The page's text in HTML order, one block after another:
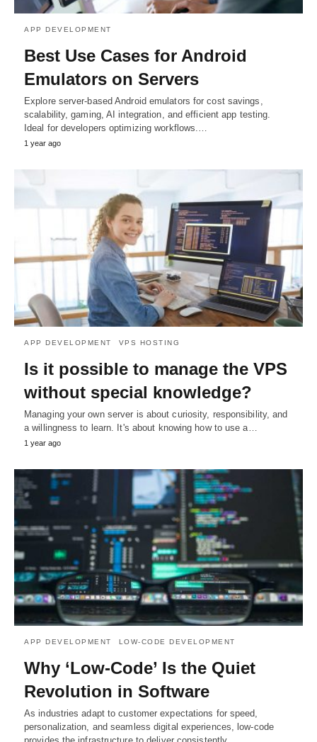
APP DEVELOPMENT
Best Use Cases for Android
Emulators on Servers
Explore server-based Android emulators for cost savings,
scalability, gaming, AI integration, and efficient app testing.
Ideal for developers optimizing workflows.…
1 year ago
APP DEVELOPMENT VPS HOSTING
Is it possible to manage the VPS
without special knowledge?
Managing your own server is about curiosity, responsibility, and
a willingness to learn. It's about knowing how to use a…
1 year ago
APP DEVELOPMENT LOW-CODE DEVELOPMENT
Why ‘Low-Code’ Is the Quiet
Revolution in Software
As industries adapt to customer expectations for speed,
personalization, and seamless digital experiences, low-code